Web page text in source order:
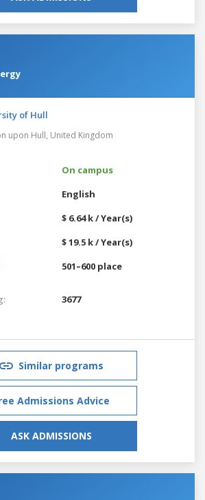
of Hull
upon Hull, United Kingdom
On campus
English
$ 6.64 k / Year(s)
$ 19.5 k / Year(s)
501–600 place
3677
Similar programs
Admissions Advice
ASK ADMISSIONS